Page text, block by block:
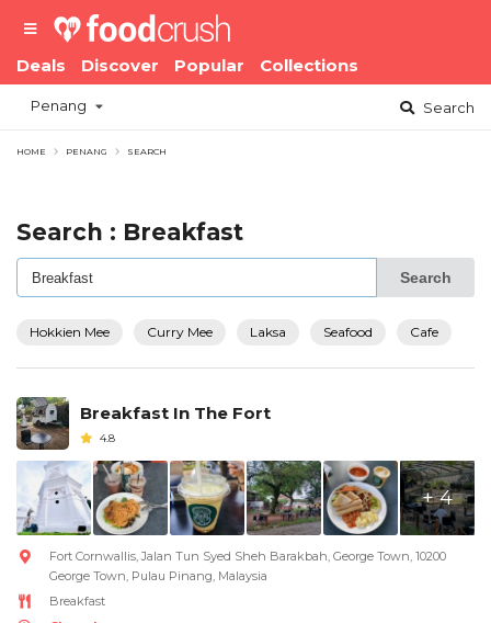
Deals Discover Popular Collections
Penang Search
HOME PENANG SEARCH
Search : Breakfast
Search
Hokkien Mee Curry Mee Laksa Seafood Cafe
Breakfast In The Fort
4.8
+ 4
Fort Cornwallis, Jalan Tun Syed Sheh Barakbah, George Town, 10200
George Town, Pulau Pinang, Malaysia
Breakfast